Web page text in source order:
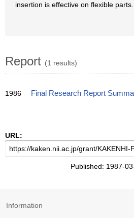
insertion is effective on flexible parts.
Report (1 results)
1986 Final Research Report
URL:
Published: 1987-
Information